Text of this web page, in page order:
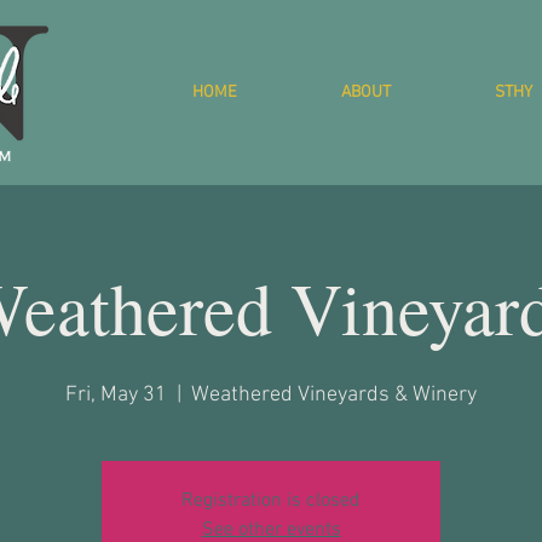
HOME ABOUT STHY
Fri, May 31 Weathered Vineyards & Winery
Registration is closed
See other events